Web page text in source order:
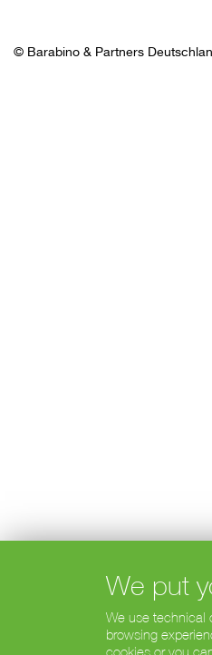
© Barabino & Partners
We put
We use technical
browsing
cookies or you